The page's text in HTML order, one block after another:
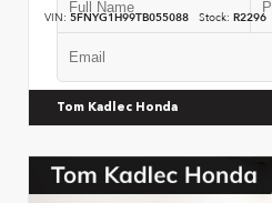
VIN: 5FNYG1H99TB055088 Stock: R2296
Tom Kadlec Honda